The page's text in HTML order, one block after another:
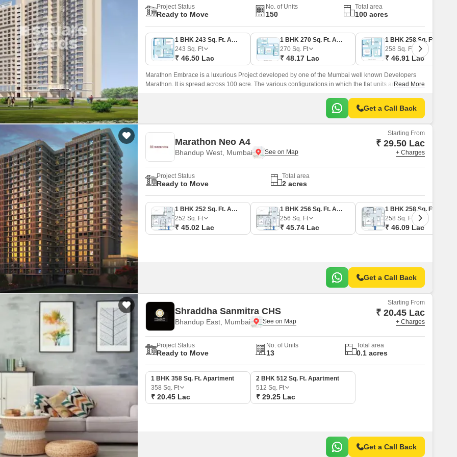
Project Status
Ready to Move
No. of Units
150
Total area
100 acres
1 BHK 243 Sq. Ft. Apartment
243 Sq. Ft
₹ 46.50 Lac
1 BHK 270 Sq. Ft. Apartment
270 Sq. Ft
₹ 48.17 Lac
258 Sq. Ft
₹ 46.91 Lac
Marathon Embrace is a luxurious Project developed by one of the Mumbai well known Developers
Marathon. It is spread across 100 acre. The various configurations in which the flat units are available
Read More
Get a Call Back
Marathon Neo A4
Bhandup West, Mumbai
Starting From
₹ 29.50 Lac
+ Charges
Project Status
Ready to Move
Total area
2 acres
1 BHK 252 Sq. Ft. Apartment
252 Sq. Ft
₹ 45.02 Lac
1 BHK 256 Sq. Ft. Apartment
256 Sq. Ft
₹ 45.74 Lac
258 Sq. Ft
₹ 46.09 Lac
Get a Call Back
Shraddha Sanmitra CHS
Bhandup East, Mumbai
Starting From
₹ 20.45 Lac
+ Charges
Project Status
Ready to Move
No. of Units
13
Total area
0.1 acres
1 BHK 358 Sq. Ft. Apartment
358 Sq. Ft
₹ 20.45 Lac
2 BHK 512 Sq. Ft. Apartment
512 Sq. Ft
₹ 29.25 Lac
Get a Call Back